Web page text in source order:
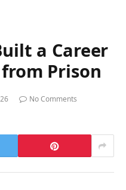
a Career
Prison
No Comments